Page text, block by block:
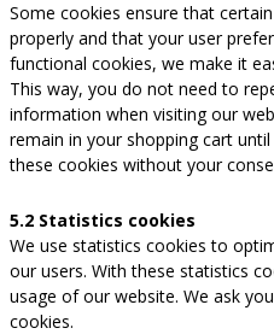
Some cookies ensure that
properly and that your user
functional cookies, we make it
This way, you do not need to
information when visiting our
remain in your shopping cart
these cookies without your
5.2 Statistics cookies
We use statistics cookies to
our users. With these statistics
usage of our website. We ask
cookies.